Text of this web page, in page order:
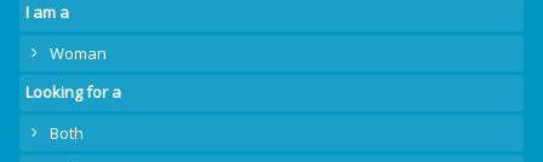
I am a
Woman
Looking for a
Both